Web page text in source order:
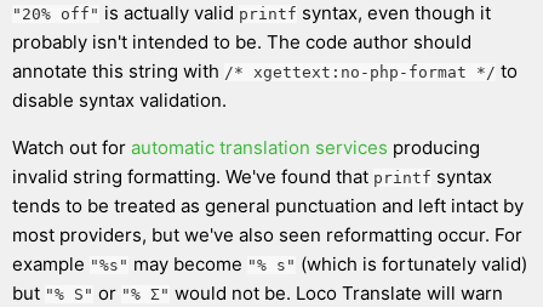
"20% off" is actually valid printf syntax, even though it
probably isn't intended to be. The code author should
annotate this string with /* xgettext:no-php-format */ to
disable syntax validation.
Watch out for automatic translation services producing
invalid string formatting. We've found that printf syntax
tends to be treated as general punctuation and left intact by
most providers, but we've also seen reformatting occur. For
example "%s" may become "% s" (which is fortunately valid)
but "% S" or "% Σ" would not be. Loco Translate will warn